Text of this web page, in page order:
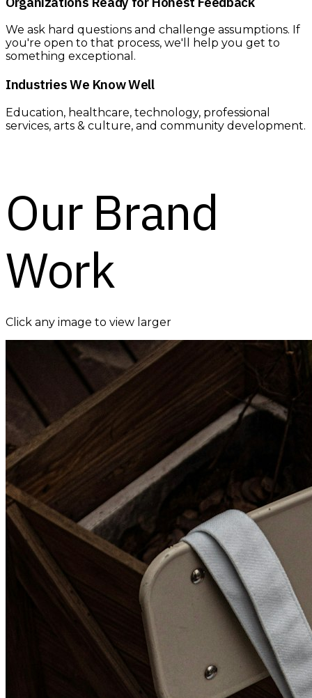
We ask hard questions and challenge assumptions. If
you're open to that process, we'll help you get to
something exceptional.
Industries We Know Well
Education, healthcare, technology, professional
services, arts & culture, and community development.
Our Brand
Work
Click any image to view larger